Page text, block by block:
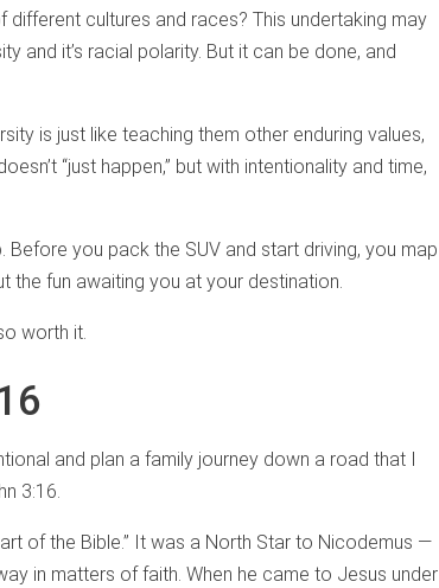
cultures and races? This undertaking may
and it’s racial polarity. But it can be done, and
is just like teaching them other enduring values,
“just happen,” but with intentionality and time,
you pack the SUV and start driving, you map
the fun awaiting you at your destination.
worth it.
and plan a family journey down a road that I
3:16.
of the Bible.” It was a North Star to Nicodemus —
in matters of faith. When he came to Jesus under